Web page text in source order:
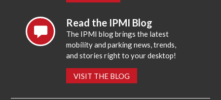
Read the IPMI Blog
The IPMI blog brings the latest
mobility and parking news, trends,
and stories right to your desktop!
VISIT THE BLOG